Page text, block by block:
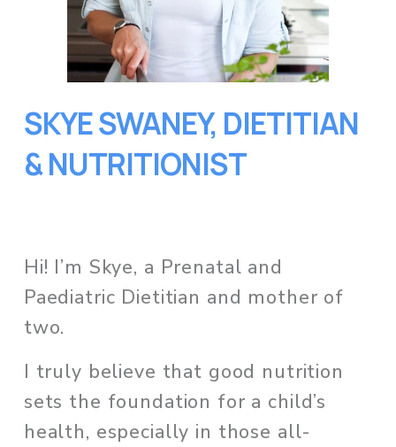
SKYE SWANEY, DIETITIAN
& NUTRITIONIST
Hi! I’m Skye, a Prenatal and
Paediatric Dietitian and mother of
two.
I truly believe that good nutrition
sets the foundation for a child’s
health, especially in those all-